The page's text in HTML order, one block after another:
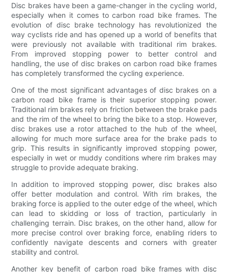
Disc brakes have been a game-changer in the cycling world,
especially when it comes to carbon road bike frames. The
evolution of disc brake technology has revolutionized the
way cyclists ride and has opened up a world of benefits that
were previously not available with traditional rim brakes.
From improved stopping power to better control and
handling, the use of disc brakes on carbon road bike frames
has completely transformed the cycling experience.
One of the most significant advantages of disc brakes on a
carbon road bike frame is their superior stopping power.
Traditional rim brakes rely on friction between the brake pads
and the rim of the wheel to bring the bike to a stop. However,
disc brakes use a rotor attached to the hub of the wheel,
allowing for much more surface area for the brake pads to
grip. This results in significantly improved stopping power,
especially in wet or muddy conditions where rim brakes may
struggle to provide adequate braking.
In addition to improved stopping power, disc brakes also
offer better modulation and control. With rim brakes, the
braking force is applied to the outer edge of the wheel, which
can lead to skidding or loss of traction, particularly in
challenging terrain. Disc brakes, on the other hand, allow for
more precise control over braking force, enabling riders to
confidently navigate descents and corners with greater
stability and control.
Another key benefit of carbon road bike frames with disc